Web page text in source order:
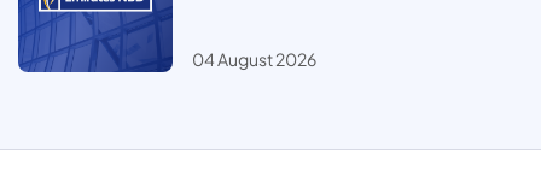
04 August 2026